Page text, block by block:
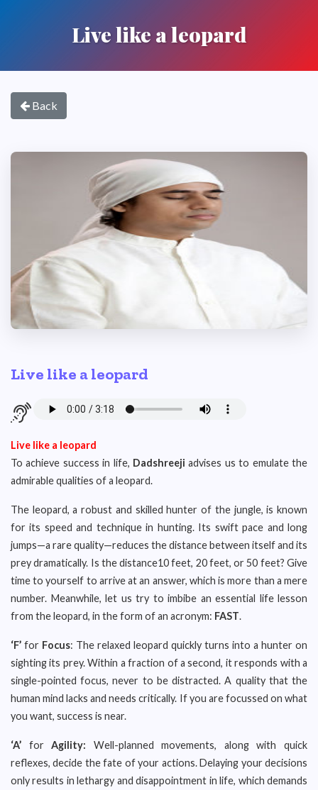
Live like a leopard
Back
Live like a leopard
Live like a leopard
To achieve success in life, Dadshreeji advises us to emulate the
admirable qualities of a leopard.
The leopard, a robust and skilled hunter of the jungle, is known
for its speed and technique in hunting. Its swift pace and long
jumps—a rare quality—reduces the distance between itself and its
prey dramatically. Is the distance10 feet, 20 feet, or 50 feet? Give
time to yourself to arrive at an answer, which is more than a mere
number. Meanwhile, let us try to imbibe an essential life lesson
from the leopard, in the form of an acronym: FAST.
‘F’ for Focus: The relaxed leopard quickly turns into a hunter on
sighting its prey. Within a fraction of a second, it responds with a
single-pointed focus, never to be distracted. A quality that the
human mind lacks and needs critically. If you are focussed on what
you want, success is near.
‘A’ forAgility: Well-planned movements, along with quick
reflexes, decide the fate of your actions. Delaying your decisions
only results in lethargy and disappointment in life, which demands